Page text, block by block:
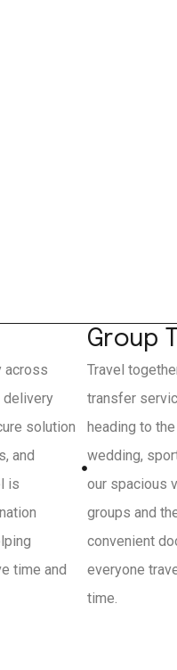
across
delivery
solution
and
is
time and
Group
Travel
transfer
heading to
wedding,
our spacious
groups and
convenient
everyone
time.